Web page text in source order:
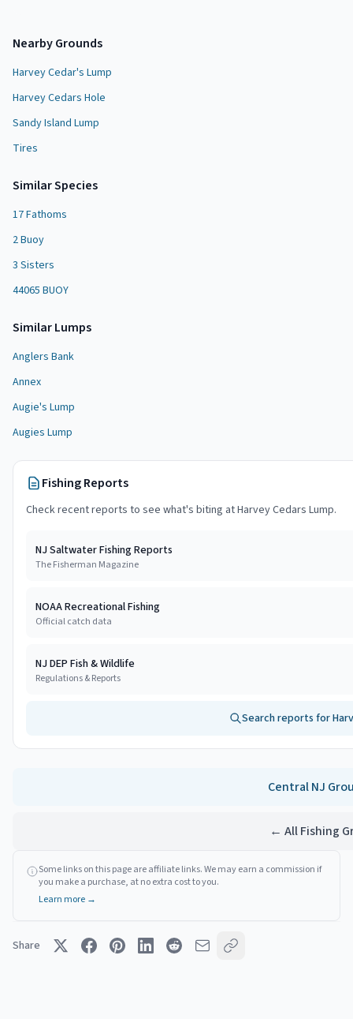
Nearby Grounds
Harvey Cedar's Lump
Harvey Cedars Hole
Sandy Island Lump
Tires
Similar Species
17 Fathoms
2 Buoy
3 Sisters
44065 BUOY
SimilarLumps
Anglers Bank
Annex
Augie's Lump
Augies Lump
Fishing Reports
Check recent reports to see what's biting atHarvey Cedars Lump.
NJ Saltwater Fishing Reports
The Fisherman Magazine
NOAA Recreational Fishing
Official catch data
NJ DEP Fish & Wildlife
Regulations & Reports
Search reports for
Central NJ
← All Fishing
Some links on this page are affiliate links. We may earn a commission if
you make a purchase, at no extra cost to you.
Learn more →
Share